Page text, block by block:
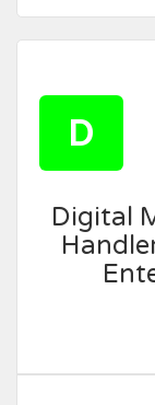
D
Digital